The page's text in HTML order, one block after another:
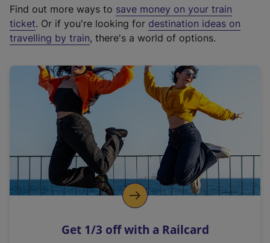
t
e
r
a
l
i
n
k
o
p
s
Find out more ways to save money on your train
ticket. Or if you're looking for destination ideas on
travelling by train, there's a world of options.
Get 1/3 off with a Railcard